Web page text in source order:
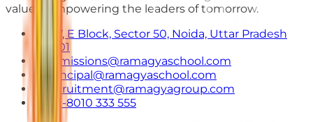
values. Empowering the leaders of tomorrow.
E-7, E Block, Sector 50, Noida, Uttar Pradesh
201301
admissions@ramagyaschool.com
principal@ramagyaschool.com
recruitment@ramagyagroup.com
+91-8010 333 555